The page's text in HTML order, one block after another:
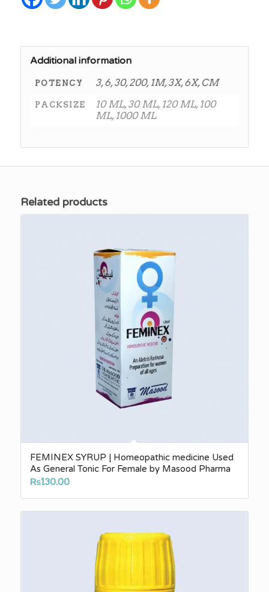
Additional information
POTENCY 3, 6, 30, 200, 1M, 3X, 6X, CM
PACKSIZE
10 ML, 30 ML, 120 ML, 100
ML, 1000 ML
Related products
FEMINEX SYRUP | Homeopathic medicine Used
As General Tonic For Female by Masood Pharma
₨130.00